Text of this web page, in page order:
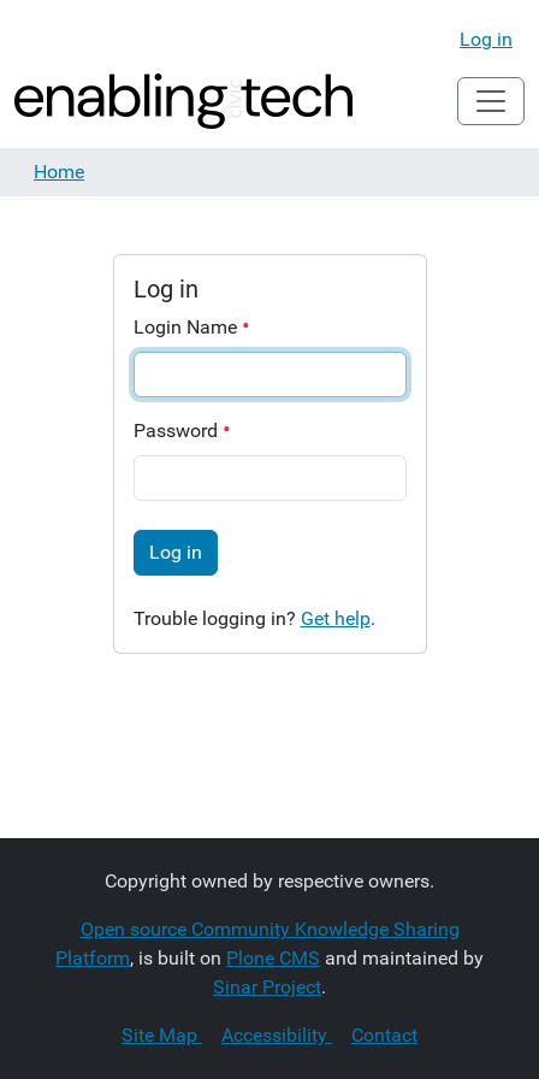
Log in
Home
Log in
Login Name
Password
Log in
Trouble logging in? Get help.
Copyright owned by respective owners.
Open source Community Knowledge Sharing
Platform, is built on Plone CMS and maintained by
Sinar Project.
Site Map Accessibility Contact